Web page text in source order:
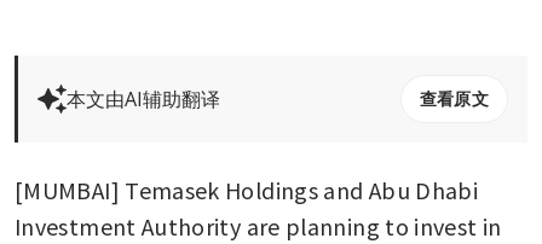
本文由AI辅助翻译 查看原文
[MUMBAI] Temasek Holdings and Abu Dhabi
Investment Authority are planning to invest in